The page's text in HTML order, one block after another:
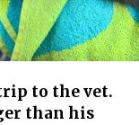
to the vet.
than his